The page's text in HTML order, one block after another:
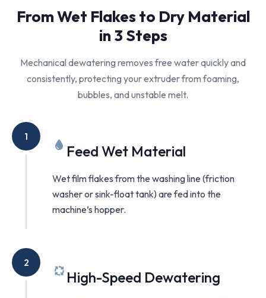
From Wet Flakes to Dry Material
in 3 Steps
Mechanical dewatering removes free water quickly and
consistently, protecting your extruder from foaming,
bubbles, and unstable melt.
1
Feed Wet Material
Wet film flakes from the washing line (friction
washer or sink-float tank) are fed into the
machine’s hopper.
2
High-Speed Dewatering